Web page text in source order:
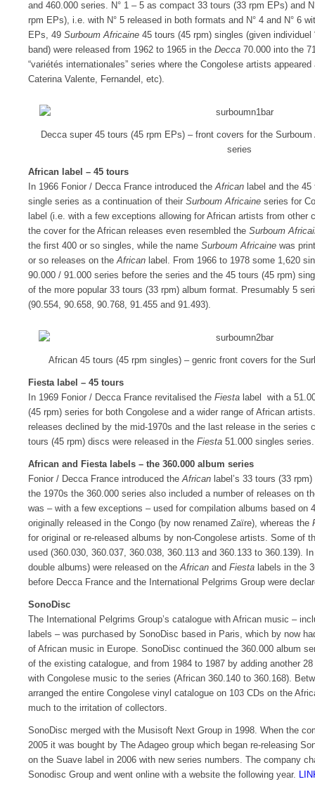
and 460.000 series. N° 1 – 5 as compact 33 tours (33 rpm EPs) and
rpm EPs), i.e. with N° 5 released in both formats and N° 4 and N° 6
EPs, 49 Surboum Africaine 45 tours (45 rpm) singles (given individuel
band) were released from 1962 to 1965 in the Decca 70.000 into the
“variétés internationales” series where the Congolese artists
Caterina Valente, Fernandel, etc).
Decca super 45 tours (45 rpm EPs) – front covers for the
series
African label – 45 tours
In 1966 Fonior / Decca France introduced the African label and the 45
single series as a continuation of their Surboum Africaine series for
label (i.e. with a few exceptions allowing for African artists from other
the cover for the African releases even resembled the Surboum
the first 400 or so singles, while the name Surboum Africaine was
or so releases on the African label. From 1966 to 1978 some 1,620
90.000 / 91.000 series before the series and the 45 tours (45 rpm)
of the more popular 33 tours (33 rpm) album format. Presumably 5
(90.554, 90.658, 90.768, 91.455 and 91.493).
African 45 tours (45 rpm singles) – genric front covers for the
Fiesta label – 45 tours
In 1969 Fonior / Decca France revitalised the Fiesta label with a
(45 rpm) series for both Congolese and a wider range of African
releases declined by the mid-1970s and the last release in the series
tours (45 rpm) discs were released in the Fiesta 51.000 singles series.
African and Fiesta labels – the 360.000 album series
Fonior / Decca France introduced the African label’s 33 tours (33
the 1970s the 360.000 series also included a number of releases on
was – with a few exceptions – used for compilation albums based on
originally released in the Congo (by now renamed Zaïre), whereas the
for original or re-released albums by non-Congolese artists. Some of
used (360.030, 360.037, 360.038, 360.113 and 360.133 to 360.139).
double albums) were released on the African and Fiesta labels in the
before Decca France and the International Pelgrims Group were
SonoDisc
The International Pelgrims Group’s catalogue with African music –
labels – was purchased by SonoDisc based in Paris, which by now
of African music in Europe. SonoDisc continued the 360.000 album
of the existing catalogue, and from 1984 to 1987 by adding another
with Congolese music to the series (African 360.140 to 360.168).
arranged the entire Congolese vinyl catalogue on 103 CDs on the
much to the irritation of collectors.
SonoDisc merged with the Musisoft Next Group in 1998. When the
2005 it was bought by The Adageo group which began re-releasing
on the Suave label in 2006 with new series numbers. The company
Sonodisc Group and went online with a website the following year.